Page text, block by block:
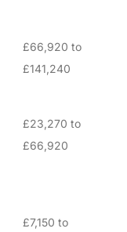
£66,920 to
£141,240
£23,270 to
£66,920
£7,150 to